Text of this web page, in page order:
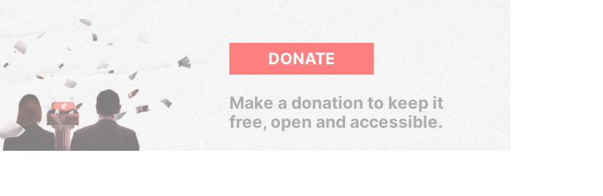
DONATE
Make a donation to keep it
free, open and accessible.